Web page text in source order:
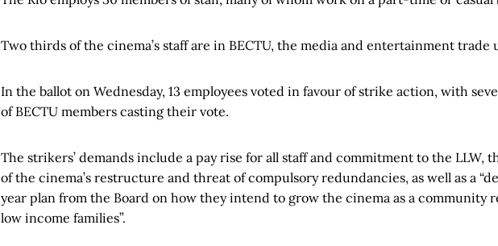
Two thirds of the cinema’s staff are in BECTU, the media and entertainment trade
In the ballot on Wednesday, 13 employees voted in favour of strike action, with
of BECTU members casting their vote.
The strikers’ demands include a pay rise for all staff and commitment to the LLW,
of the cinema’s restructure and threat of compulsory redundancies, as well as a
year plan from the Board on how they intend to grow the cinema as a community
low income families”.